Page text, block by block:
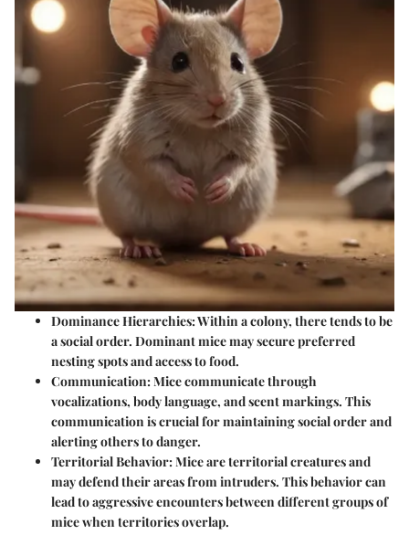
Dominance Hierarchies:Within a colony, there tends to be
a social order. Dominant mice may secure preferred
nesting spots and access to food.
Communication:Mice communicate through
vocalizations, body language, and scent markings. This
communication is crucial for maintaining social order and
alerting others to danger.
Territorial Behavior:Mice are territorial creatures and
may defend their areas from intruders. This behavior can
lead to aggressive encounters between different groups of
mice when territories overlap.